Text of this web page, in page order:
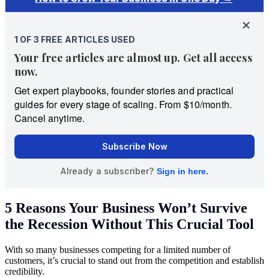
5 Reasons Your Business Won’t Survive
the Recession Without This Crucial Tool
With so many businesses competing for a limited number of
customers, it’s crucial to stand out from the competition and establish
credibility.